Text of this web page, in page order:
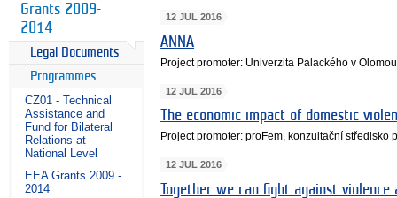
Grants 2009-
2014
Legal Documents
Programmes
CZ01 - Technical
Assistance and
Fund for Bilateral
Relations at
National Level
EEA Grants 2009 -
2014
12 JUL 2016
ANNA
Project promoter: Univerzita Palackého v
12 JUL 2016
The economic impact of domestic
Project promoter: proFem, konzultační středisko
12 JUL 2016
Together we can fight against